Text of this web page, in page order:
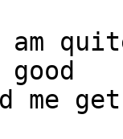
good
me